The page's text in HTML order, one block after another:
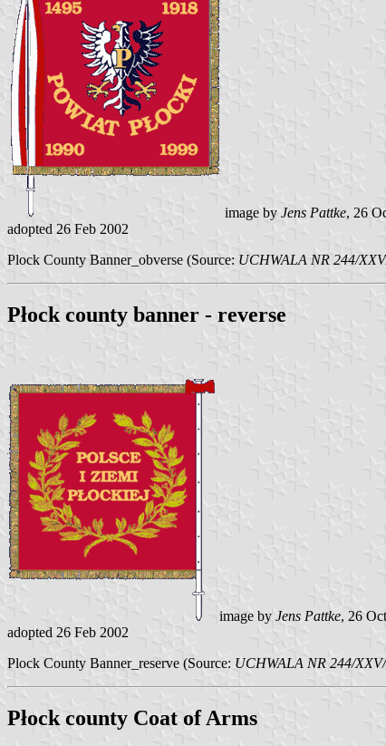
image by Jens Pattke, 26
adopted 26 Feb 2002
Plock County Banner_obverse (Source: UCHWALA NR 244/
Płock county banner - reverse
image by Jens Pattke, 26
adopted 26 Feb 2002
Plock County Banner_reserve (Source: UCHWALA NR 244/
Płock county Coat of Arms